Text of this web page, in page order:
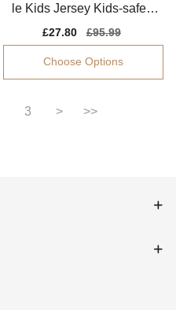
le Kids Jersey Kids-safe T
Sale
price
£27.80
Regular
price
£95.99
Choose Options
3 > >>